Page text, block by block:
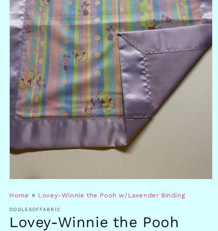
1
modal
Home » Lovey-Winnie the Pooh w/Lavender Binding
OODLESOFFABRIC
Lovey-Winnie the Pooh